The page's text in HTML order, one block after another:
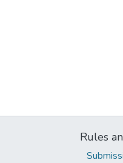
Rules